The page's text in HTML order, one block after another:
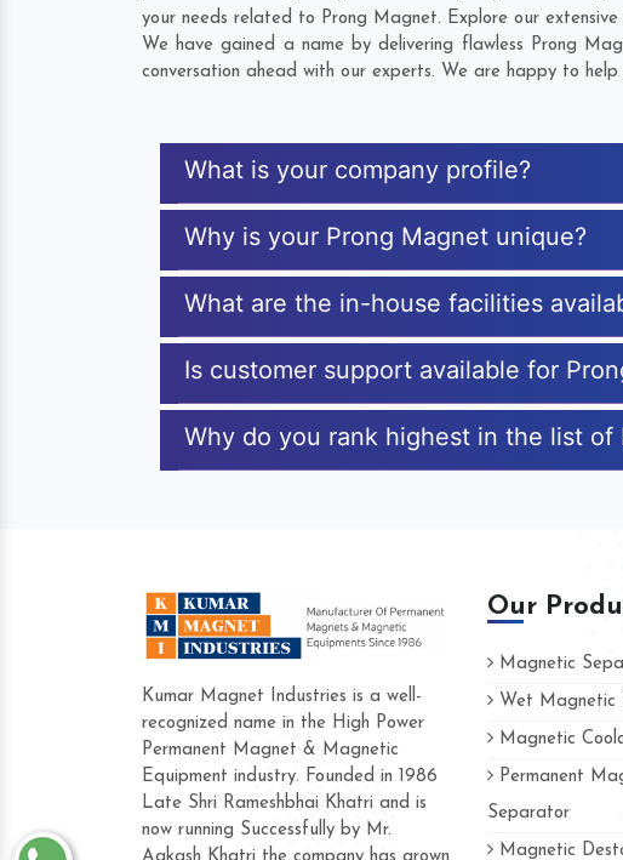
your needs related to Prong Magnet. Explore our
We have gained a name by delivering flawless Prong
conversation ahead with our experts. We are happy to
What is your company profile?
Why is your Prong Magnet unique?
What are the in-house facilities
Is customer support available for
Why do you rank highest in the list of
Kumar Magnet Industries is a well-
recognized name in the High Power
Permanent Magnet & Magnetic
Equipment industry. Founded in 1986
Late Shri Rameshbhai Khatri and is
now running Successfully by Mr.
Our
Magnetic
Wet Magnetic
Magnetic
Permanent
Separator
Magnetic
Hard to find a company as reliable as Kumar Magnet
Industries. Their products are amazing and people
accommodating.
Varun -